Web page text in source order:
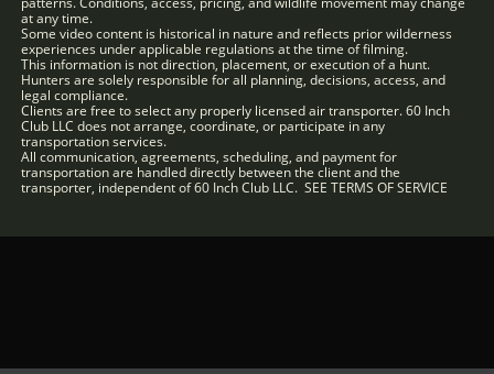
at any time.
Some video content is historical in nature and reflects prior wilderness
experiences under applicable regulations at the time of filming.
This information is not direction, placement, or execution of a hunt.
Hunters are solely responsible for all planning, decisions, access, and
legal compliance.
Clients are free to select any properly licensed air transporter. 60 Inch
Club LLC does not arrange, coordinate, or participate in any
transportation services.
All communication, agreements, scheduling, and payment for
transportation are handled directly between the client and the
transporter, independent of 60 Inch Club LLC. SEE TERMS OF SERVICE